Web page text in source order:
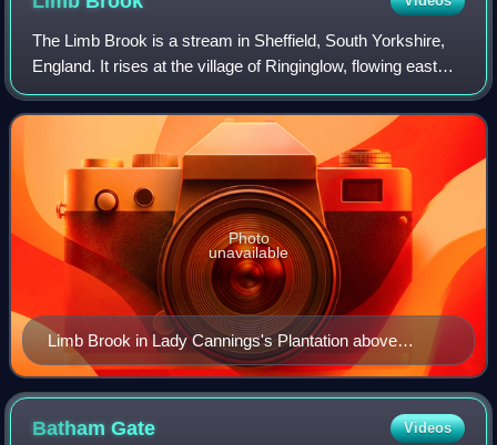
The Limb Brook is a stream in Sheffield, South Yorkshire,
England. It rises at the village of Ringinglow, flowing east
through Whirlow and Ecclesall Woods into Abbeydale in the
Beauchief area, where i
Limb Brook in Lady Cannings's Plantation above
Ringinglow
Photo
unavailable
BathamGate Videos